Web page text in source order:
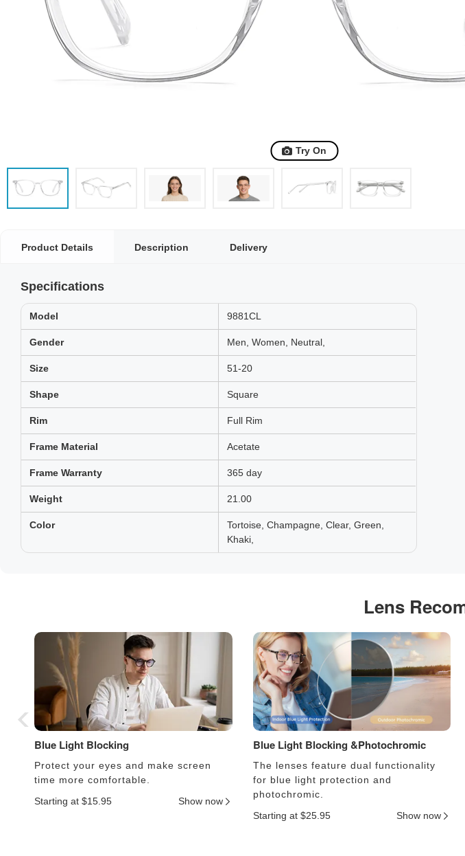
Try On
Product Details Description Delivery
Specifications
Model 9881CL
Gender Men, Women, Neutral,
Size 51-20
Shape Square
Rim Full Rim
Frame Material Acetate
Frame Warranty 365 day
Weight 21.00
Color
Tortoise, Champagne, Clear, Green,
Khaki,
Lens
Blue Light Blocking
Protect your eyes and make screen
time more comfortable.
Starting at $15.95
Show now
Blue Light Blocking &Photochromic
The lenses feature dual functionality
for blue light protection and
photochromic.
Starting at $25.95
Show now